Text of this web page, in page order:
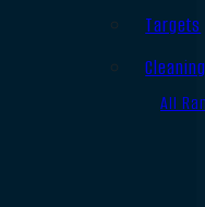
Targets
All